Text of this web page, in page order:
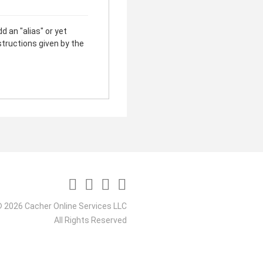
an "alias" or yet
given by the
2026 Cacher Online Services LLC
All Rights Reserved